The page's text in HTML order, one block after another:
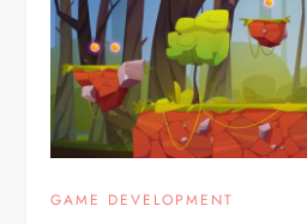
GAME DEVELOPMENT